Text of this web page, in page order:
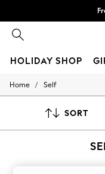
HOLIDAY SHOP
HOLIDAY SHOP
All Swimwear
Beach
Home / Self
SORT